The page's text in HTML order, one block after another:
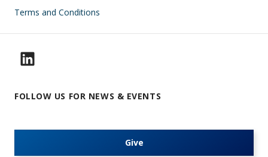
Terms and Conditions
FOLLOW US FOR NEWS & EVENTS
Give